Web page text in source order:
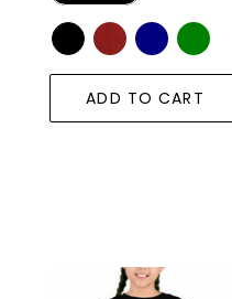
ADD TO CART
Sunflower